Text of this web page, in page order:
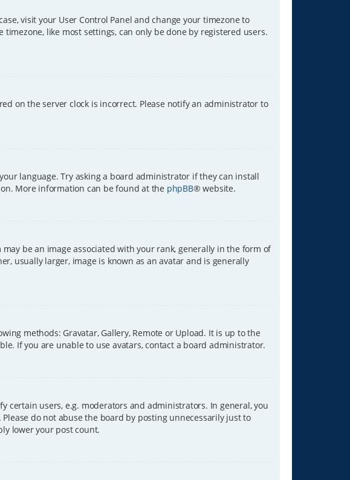
visit your User Control Panel and change your timezone to
timezone, like most settings, can only be done by registered users.
on the server clock is incorrect. Please notify an administrator to
language. Try asking a board administrator if they can install
More information can be found at the phpBB® website.
be an image associated with your rank, generally in the form of
usually larger, image is known as an avatar and is generally
methods: Gravatar, Gallery, Remote or Upload. It is up to the
If you are unable to use avatars, contact a board administrator.
certain users, e.g. moderators and administrators. In general, you
do not abuse the board by posting unnecessarily just to
lower your post count.